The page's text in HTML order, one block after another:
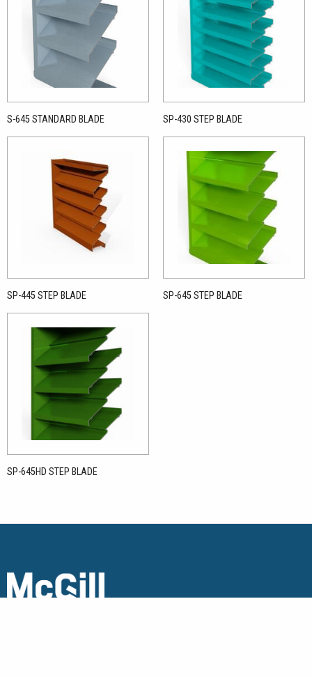
S-645 STANDARD BLADE SP-430 STEP BLADE
SP-445 STEP BLADE SP-645 STEP BLADE
SP-645HD STEP BLADE